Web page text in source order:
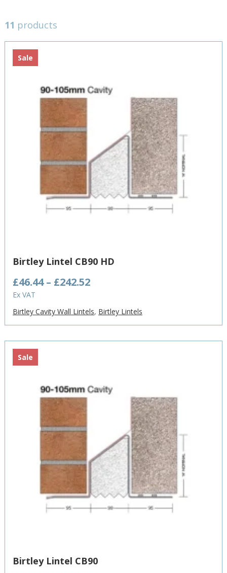
11 products
Sale
Birtley Lintel CB90 HD
£46.44 – £242.52Price
through
£242.52
Ex VAT
Birtley Cavity Wall Lintels, Birtley Lintels
Sale
Birtley Lintel CB90